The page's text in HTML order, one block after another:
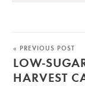
« PREVIOUS POST
LOW-
HARVEST